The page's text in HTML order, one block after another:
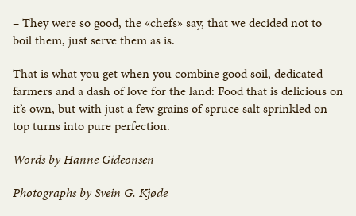
– They were so good, the «chefs» say, that we decided not to
boil them, just serve them as is.
That is what you get when you combine good soil, dedicated
farmers and a dash of love for the land: Food that is delicious on
it’s own, but with just a few grains of spruce salt sprinkled on
top turns into pure perfection.
Words by Hanne Gideonsen
Photographs by Svein G. Kjøde